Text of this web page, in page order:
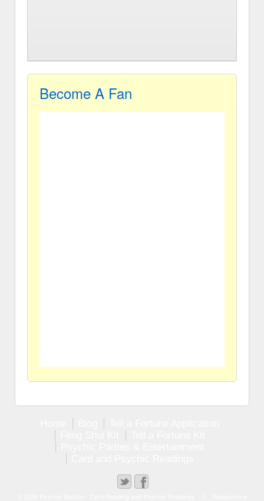
Become A Fan